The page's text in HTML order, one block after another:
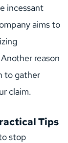
incessant
aims to
reason
to gather
claim.
Tips
stop